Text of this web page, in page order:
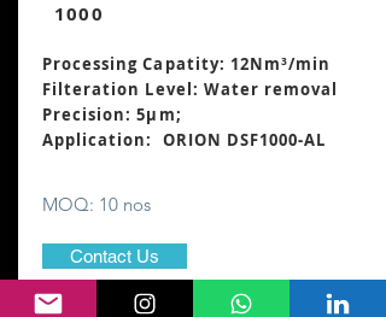
1000
Processing Capatity: 12Nm³/min
Filteration Level: Water removal
Precision: 5μm;
Application: ORION DSF1000-AL
MOQ: 10 nos
Contact Us